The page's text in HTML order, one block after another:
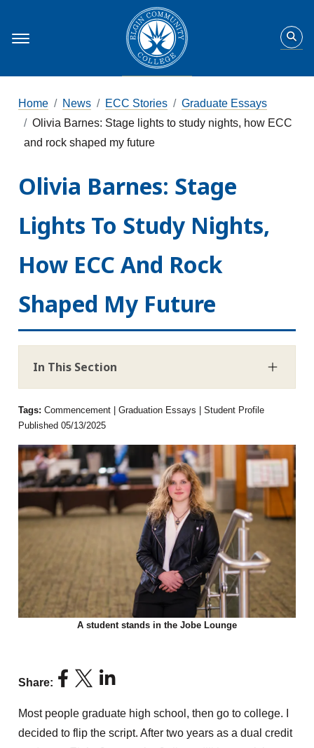
Home News ECC Stories
Graduate Essays
Olivia Barnes: Stage lights to study nights, how ECC
and rock shaped my future
Olivia Barnes: Stage
Lights To Study Nights,
How ECC And Rock
Shaped My Future
In This Section
Tags:Commencement | Graduation Essays | Student Profile
Published 05/13/2025
A student stands in the Jobe Lounge
Share:
Most people graduate high school, then go to college. I
decided to flip the script. After two years as a dual credit